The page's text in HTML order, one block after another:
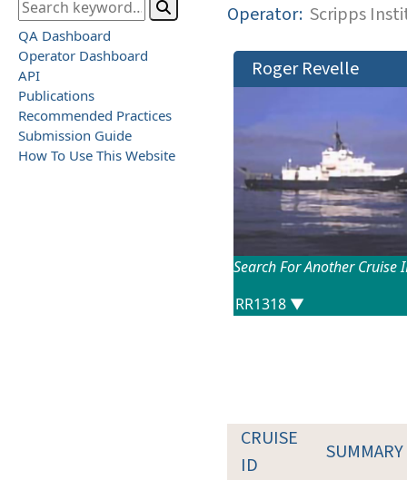
QA Dashboard
Operator Dashboard
API
Publications
Recommended Practices
Submission Guide
How To Use This Website
Operator: Scripps
Roger Revelle
Search For Another Cruise
CRUISE
ID
SUMMARY